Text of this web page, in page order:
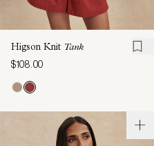
Higson Knit Tank
$108.00